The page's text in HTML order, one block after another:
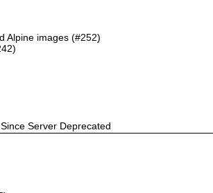
Alpine images (#252)
Server Deprecated